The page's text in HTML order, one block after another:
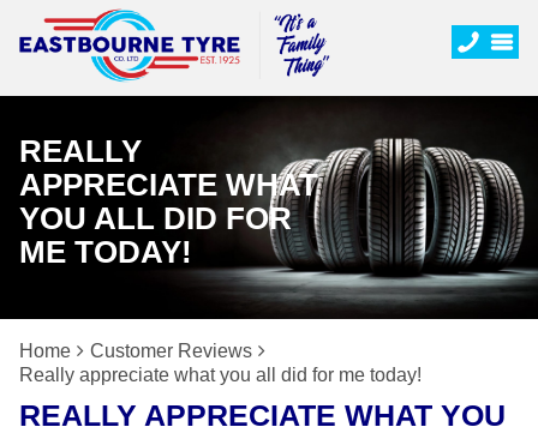
REALLY
APPRECIATE WHAT
YOU ALL DID FOR
ME TODAY!
Home
Customer Reviews
Really appreciate what you all did for me today!
REALLY APPRECIATE WHAT YOU